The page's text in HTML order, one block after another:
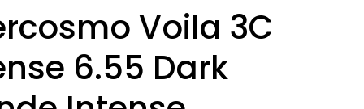
Voila 3C
6.55 Dark